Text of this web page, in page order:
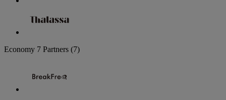
Economy 7 Partners (7)